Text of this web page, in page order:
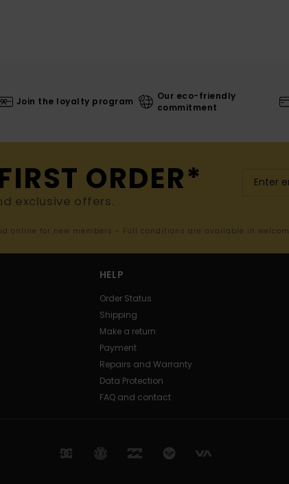
Join the loyalty program
Our eco-friendly
commitment
ORDER*
exclusive offers.
online for new members - Full conditions are available in
HELP
Order Status
Shipping
Make a return
Payment
Repairs and Warranty
Data Protection
FAQ and contact